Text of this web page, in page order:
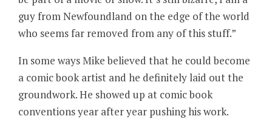
guy from Newfoundland on the edge of the world
who seems far removed from any of this stuff.”
In some ways Mike believed that he could become
a comic book artist and he definitely laid out the
groundwork. He showed up at comic book
conventions year after year pushing his work.